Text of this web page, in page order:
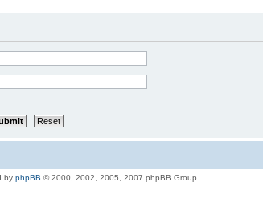
by phpBB © 2000, 2002, 2005, 2007 phpBB Group